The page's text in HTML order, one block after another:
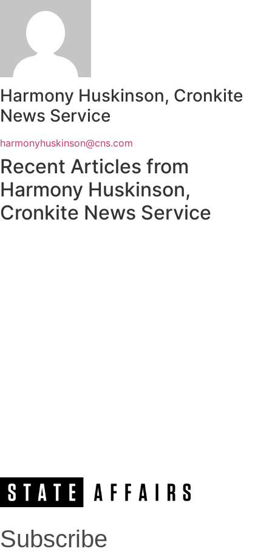
Harmony Huskinson, Cronkite
News Service
harmonyhuskinson@cns.com
Recent Articles from
Harmony Huskinson,
Cronkite News Service
Subscribe